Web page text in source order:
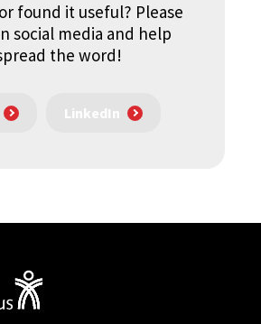
found it useful? Please
social media and help
the word!
LinkedIn